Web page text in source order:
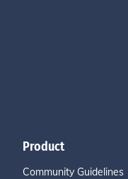
Product
Community Guidelines